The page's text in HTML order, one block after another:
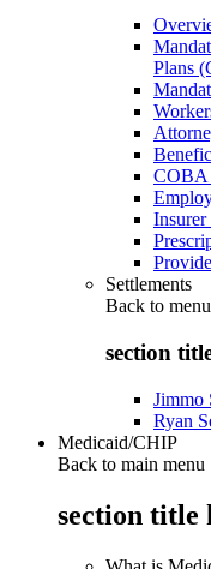
Plans
COBA
Insurer
Settlements
Back to menu
section
Jimmo
Ryan
Medicaid/CHIP
Back to main menu
section title